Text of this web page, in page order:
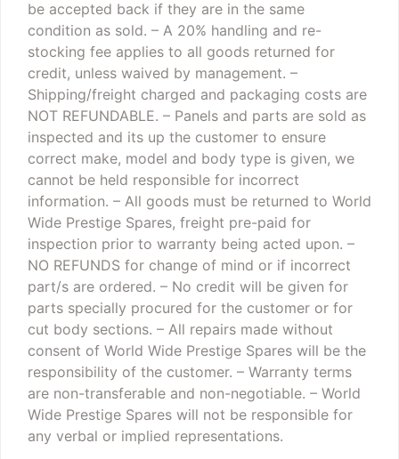
be accepted back if they are in the same
condition as sold. – A 20% handling and re-
stocking fee applies to all goods returned for
credit, unless waived by management. –
Shipping/freight charged and packaging costs are
NOT REFUNDABLE. – Panels and parts are sold as
inspected and its up the customer to ensure
correct make, model and body type is given, we
cannot be held responsible for incorrect
information. – All goods must be returned to World
Wide Prestige Spares, freight pre-paid for
inspection prior to warranty being acted upon. –
NO REFUNDS for change of mind or if incorrect
part/s are ordered. – No credit will be given for
parts specially procured for the customer or for
cut body sections. – All repairs made without
consent of World Wide Prestige Spares will be the
responsibility of the customer. – Warranty terms
are non-transferable and non-negotiable. – World
Wide Prestige Spares will not be responsible for
any verbal or implied representations.